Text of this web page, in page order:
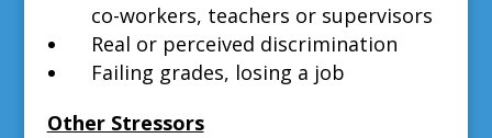
co-workers, teachers or supervisors
Real or perceived discrimination
Failing grades, losing a job
Other Stressors